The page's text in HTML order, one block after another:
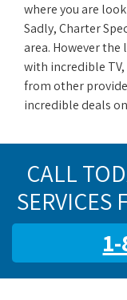
where you are
Sadly, Charter
area. However the
with incredible
from other
incredible deals
CALL
SERVICES